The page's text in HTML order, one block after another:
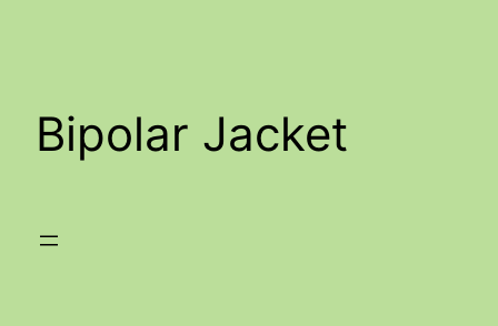
Bipolar Jacket